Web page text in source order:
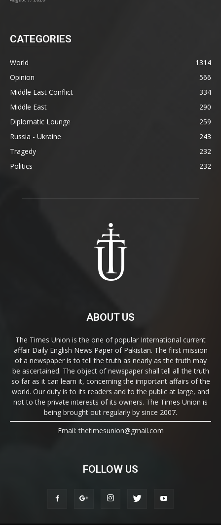
CATEGORIES
World
1314
Opinion
566
Middle East Conflict
334
Middle East
290
Diplomatic Lounge
259
Russia - Ukraine
243
Tragedy
232
Politics
232
ABOUT US
The Times Union is the one of popular International current
affair Daily English News Paper of Pakistan. The first mission
of a newspaper is to tell the truth as nearly as the truth may
be ascertained. The object of newspaper shall tell all the truth
so far as it can learn it, concerning the important affairs of the
world. Our duty is to its readers and to the public at large, and
not to the private interests of its owners. The Times Union is
being brought out regularly by since 2007.
Email: thetimesunion@gmail.com
FOLLOW US